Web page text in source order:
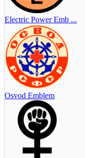
Electric Power Emb ...
Osvod Emblem